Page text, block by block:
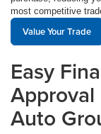
most competitive
Value Your Trade
Easy
Auto